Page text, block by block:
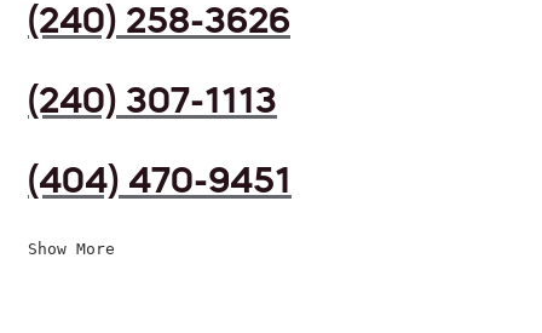
(240) 258-3626
(240) 307-1113
(404) 470-9451
Show More